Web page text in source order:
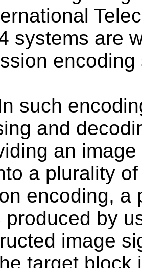
systems are
such
and
an
a plurality
encoding, a
produced by
image
target block